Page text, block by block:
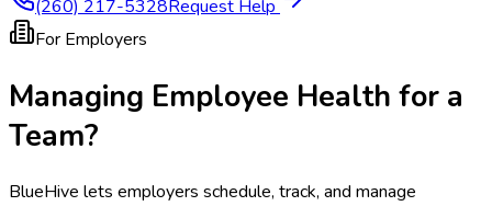
(260) 217-5328Request Help
For Employers
Managing Employee Health for a
Team?
BlueHive lets employers schedule, track, and manage